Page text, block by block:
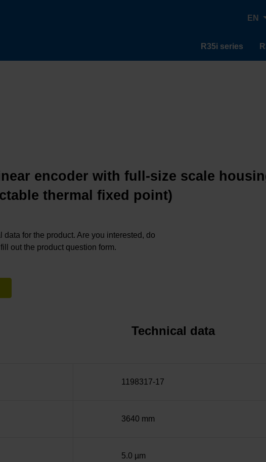
EN
R35i series
encoder with full-size scale
thermal fixed point)
for the product. Are you interested, do
out the product question form.
Technical data
1198317-17
3640 mm
5.0 µm